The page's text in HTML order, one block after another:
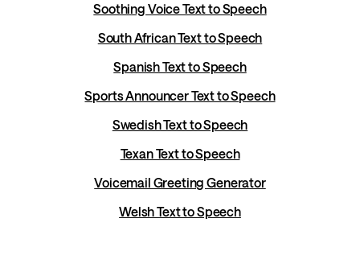
Soothing Voice Text to Speech
South African Text to Speech
Spanish Text to Speech
Sports Announcer Text to Speech
Swedish Text to Speech
Texan Text to Speech
Voicemail Greeting Generator
Welsh Text to Speech